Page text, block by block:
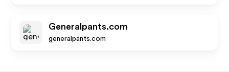
Generalpants.com
generalpants.com